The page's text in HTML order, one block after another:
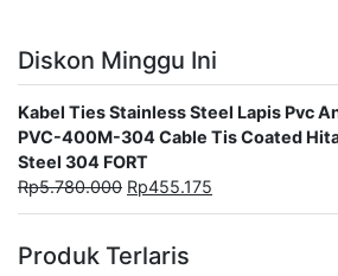
Diskon Minggu Ini
Kabel Ties Stainless Steel Lapis Pvc
PVC-400M-304 Cable Tis Coated
Steel 304 FORT
Rp5.780.000 Rp455.175
Produk Terlaris